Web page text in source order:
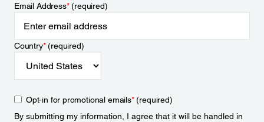
Email Address*(required)
Country*(required)
Opt-in for promotional emails*(required)
By submitting my information, I agree that it will be handled in